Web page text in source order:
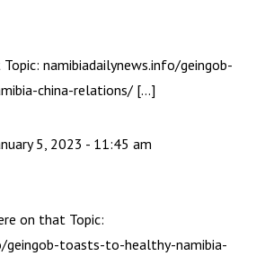
namibiadailynews.info/geingob-
china-relations/ […]
5, 2023 - 11:45 am
on that Topic:
geingob-toasts-to-healthy-namibia-